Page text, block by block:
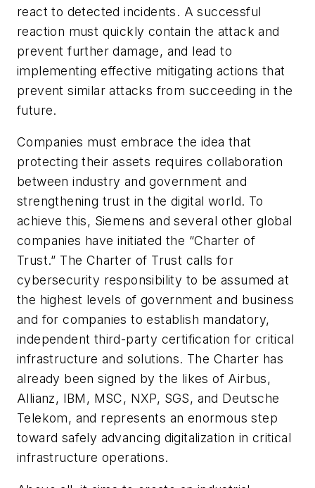
react to detected incidents. A successful
reaction must quickly contain the attack and
prevent further damage, and lead to
implementing effective mitigating actions that
prevent similar attacks from succeeding in the
future.
Companies must embrace the idea that
protecting their assets requires collaboration
between industry and government and
strengthening trust in the digital world. To
achieve this, Siemens and several other global
companies have initiated the “Charter of
Trust.” The Charter of Trust calls for
cybersecurity responsibility to be assumed at
the highest levels of government and business
and for companies to establish mandatory,
independent third-party certification for critical
infrastructure and solutions. The Charter has
already been signed by the likes of Airbus,
Allianz, IBM, MSC, NXP, SGS, and Deutsche
Telekom, and represents an enormous step
toward safely advancing digitalization in critical
infrastructure operations.